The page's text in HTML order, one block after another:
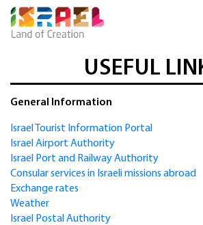
USEFUL
General Information
Israel Tourist Information Portal
Israel Airport Authority
Israel Port and Railway Authority
Consular services in Israeli missions abroad
Exchange rates
Weather
Israel Postal Authority